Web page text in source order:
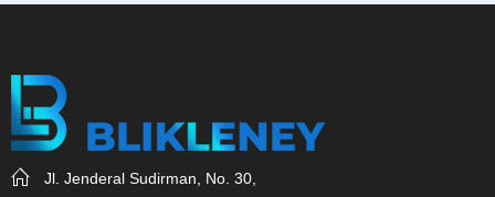
Jl. Jenderal Sudirman, No. 30,